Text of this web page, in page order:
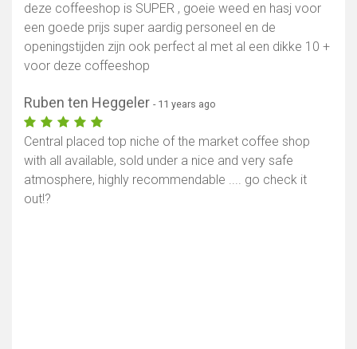
deze coffeeshop is SUPER , goeie weed en hasj voor
een goede prijs super aardig personeel en de
openingstijden zijn ook perfect al met al een dikke 10 +
voor deze coffeeshop
Ruben ten Heggeler - 11 years ago
Central placed top niche of the market coffee shop
with all available, sold under a nice and very safe
atmosphere, highly recommendable .... go check it
out!?